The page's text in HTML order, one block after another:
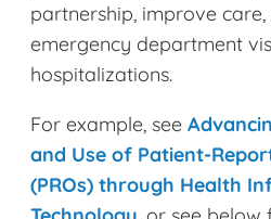
partnership, improve
emergency department
hospitalizations.
For example, see
and Use of Patient-
(PROs) through Health